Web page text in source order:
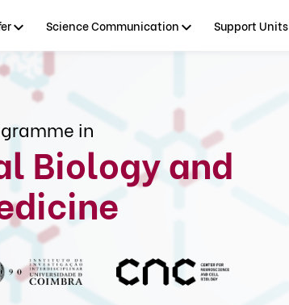
Science Communication Support Units
in
Biology and